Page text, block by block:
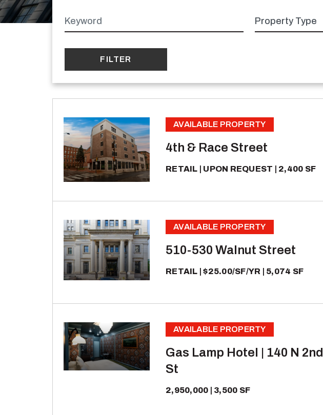
Keywords Property type
AVAILABLE PROPERTY
4th & Race Street
RETAIL UPON REQUEST 2,400 SF
AVAILABLE PROPERTY
510-530 Walnut Street
RETAIL $25.00/SF/YR 5,074 SF
AVAILABLE PROPERTY
Gas Lamp Hotel | 140 N 2nd
St
2,950,000 3,500 SF